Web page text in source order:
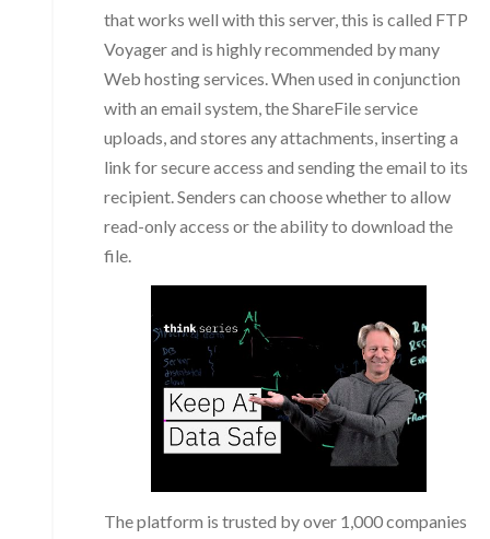
that works well with this server, this is called FTP
Voyager and is highly recommended by many
Web hosting services. When used in conjunction
with an email system, the ShareFile service
uploads, and stores any attachments, inserting a
link for secure access and sending the email to its
recipient. Senders can choose whether to allow
read-only access or the ability to download the
file.
The platform is trusted by over 1,000 companies